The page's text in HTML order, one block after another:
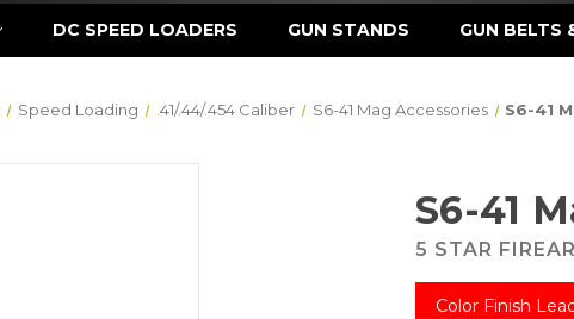
DC SPEED LOADERS GUN STANDS GUN BELTS
Speed Loading .41/.44/.454 Caliber S6-41 Mag Accessories S6-41
S6-41
5 STAR
Color Finish